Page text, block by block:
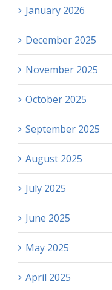
January 2026
December 2025
November 2025
October 2025
September 2025
August 2025
July 2025
June 2025
May 2025
April 2025